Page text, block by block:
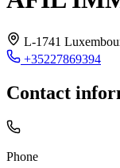
L-1741
+35227869394
Contact
Phone